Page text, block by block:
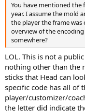
You have mentioned the
year. I assume the mold
the player the frame was
overview of the
somewhere?
LOL. This is not a
nothing other than the
sticks that Head can
specific code has all of
player/customizer/
the letter did indicate